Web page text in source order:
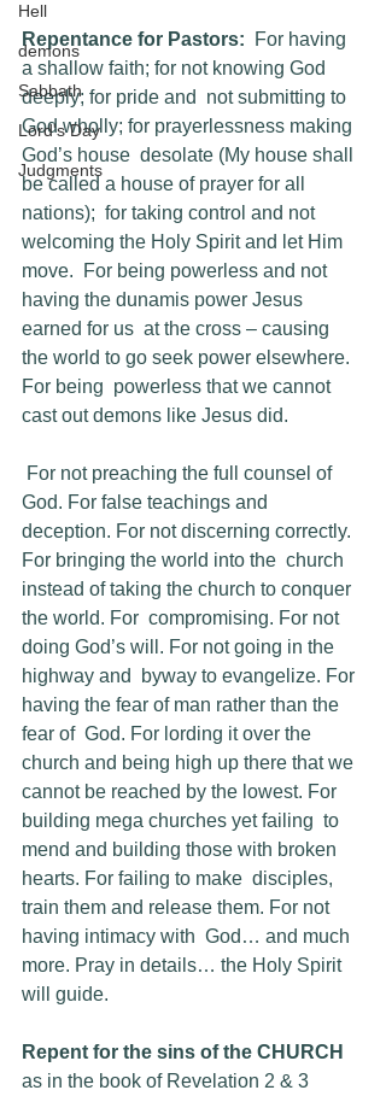
Hell
demons
Sabbath
Lord's Day
Judgments
Repentance for Pastors:
  For having
a shallow faith; for not knowing God
deeply; for pride and  not submitting to
God wholly; for prayerlessness making
God’s house  desolate (My house shall
be called a house of prayer for all
nations);  for taking control and not
welcoming the Holy Spirit and let Him
move.  For being powerless and not
having the dunamis power Jesus
earned for us  at the cross – causing
the world to go seek power elsewhere.
For being  powerless that we cannot
cast out demons like Jesus did.
God. For false teachings and
deception. For not discerning correctly.
For bringing the world into the  church
instead of taking the church to conquer
the world. For  compromising. For not
doing God’s will. For not going in the
highway and  byway to evangelize. For
having the fear of man rather than the
fear of  God. For lording it over the
church and being high up there that we
cannot be reached by the lowest. For
building mega churches yet failing  to
mend and building those with broken
hearts. For failing to make  disciples,
train them and release them. For not
having intimacy with  God… and much
more. Pray in details… the Holy Spirit
will guide.
Repent for the sins of the CHURCH
as in the book of Revelation 2 & 3